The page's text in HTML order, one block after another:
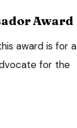
Award
award is for a
for the